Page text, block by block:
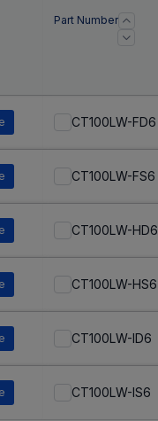
Part Number
CT100LW-FD6
CT100LW-FS6
CT100LW-HD6
CT100LW-HS6
CT100LW-ID6
CT100LW-IS6